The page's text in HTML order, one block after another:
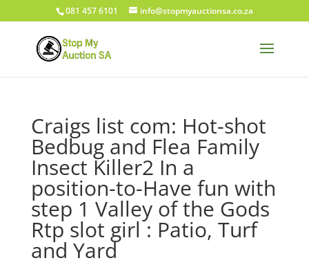
081 457 6101 info@stopmyauctionsa.co.za
Craigs list com: Hot-shot
Bedbug and Flea Family
Insect Killer2 In a
position-to-Have fun with
step 1 Valley of the Gods
Rtp slot girl : Patio, Turf
and Yard